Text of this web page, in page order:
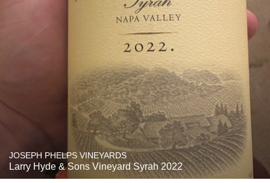
JOSEPH PHELPS VINEYARDS
Larry Hyde & Sons Vineyard Syrah 2022